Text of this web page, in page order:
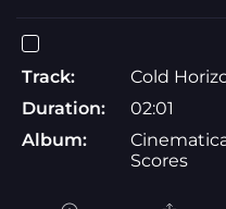
Track:
Cold
Duration:
02:01
Album:
Scores